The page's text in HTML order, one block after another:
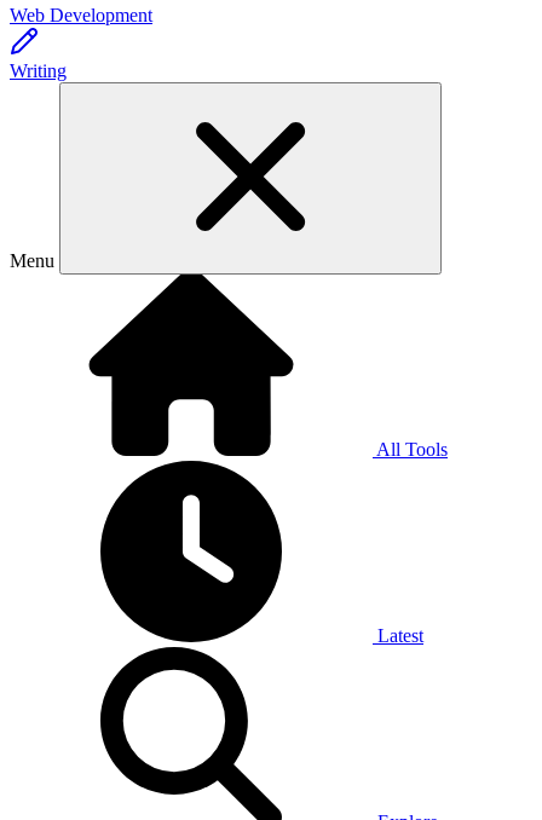
Web Development
Writing
Menu
All Tools
Latest